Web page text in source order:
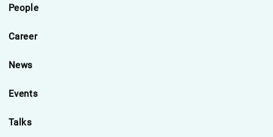
People
Career
News
Events
Talks